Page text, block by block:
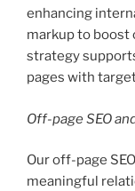
enhancing
markup to
strategy
pages with
Off-page SEO
Our off-page
meaningful